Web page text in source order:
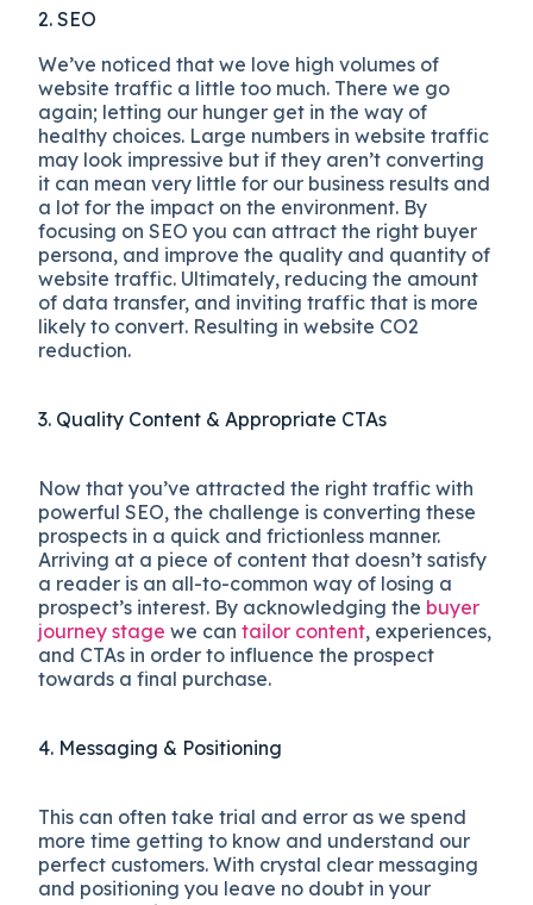
2. SEO
We’ve noticed that we love high volumes of
website traffic a little too much. There we go
again; letting our hunger get in the way of
healthy choices. Large numbers in website traffic
may look impressive but if they aren’t converting
it can mean very little for our business results and
a lot for the impact on the environment. By
focusing on SEO you can attract the right buyer
persona, and improve the quality and quantity of
website traffic. Ultimately, reducing the amount
of data transfer, and inviting traffic that is more
likely to convert. Resulting in website CO2
reduction.
3. Quality Content & Appropriate CTAs
Now that you’ve attracted the right traffic with
powerful SEO, the challenge is converting these
prospects in a quick and frictionless manner.
Arriving at a piece of content that doesn’t satisfy
a reader is an all-to-common way of losing a
prospect’s interest. By acknowledging the buyer
journey stage we cantailor content, experiences,
and CTAs in order to influence the prospect
towards a final purchase.
4. Messaging & Positioning
This can often take trial and error as we spend
more time getting to know and understand our
perfect customers. With crystal clear messaging
and positioning you leave no doubt in your